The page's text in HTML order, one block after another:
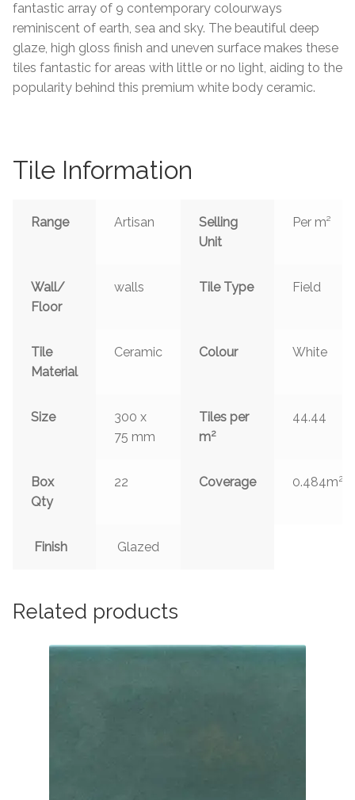
Under Floor Heating
Wet Rooms
Adhesive
About Us
fantastic array of 9 contemporary colourways
reminiscent of earth, sea and sky. The beautiful deep
glaze, high gloss finish and uneven surface makes these
tiles fantastic for areas with little or no light, aiding to the
popularity behind this premium white body ceramic.
Tile Information
Range Artisan
Selling
Unit
Per m²
Wall/
Floor
walls Tile Type Field
Tile
Material
Ceramic Colour White
Size
300 x
75 mm
Tiles per
m2
44.44
Box
Qty
22 Coverage 0.484m2
Finish Glazed
Related products